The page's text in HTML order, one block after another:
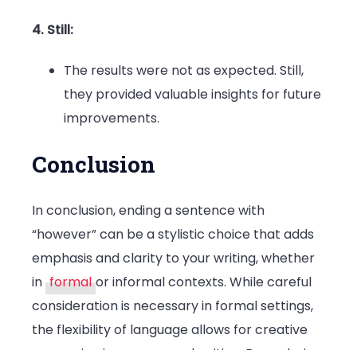
4. Still:
The results were not as expected. Still,
they provided valuable insights for future
improvements.
Conclusion
In conclusion, ending a sentence with
“however” can be a stylistic choice that adds
emphasis and clarity to your writing, whether
in formal or informal contexts. While careful
consideration is necessary in formal settings,
the flexibility of language allows for creative